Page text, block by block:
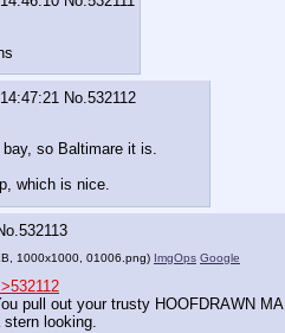
No.532112
so Baltimare it is.
which is nice.
532113
1000x1000, 01006.png) ImgOps Google
pull out your trusty HOOFDRAWN
stern looking.